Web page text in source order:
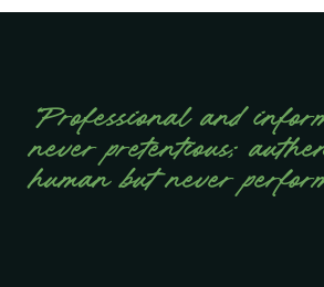
“Professional and
never pretentious;
human but never